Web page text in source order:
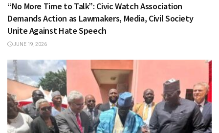
“No More Time to Talk”: Civic Watch Association
Demands Action as Lawmakers, Media, Civil Society
Unite Against Hate Speech
JUNE 19, 2026